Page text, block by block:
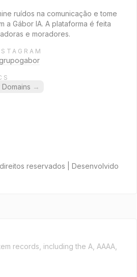
ruídos na comunicação e tome
a Gábor IA. A plataforma é feita
e moradores.
Domains →
reservados | Desenvolvido
records, including the A, AAAA,